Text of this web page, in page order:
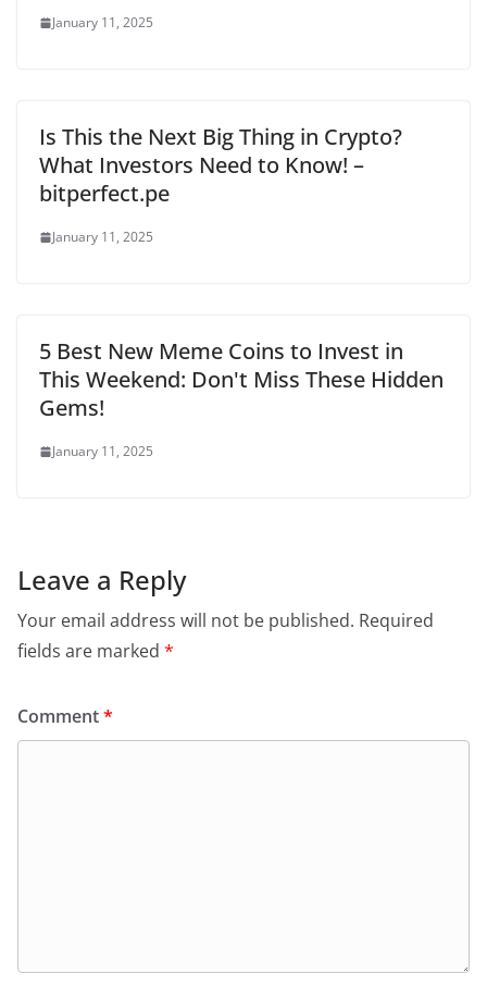
January 11, 2025
Is This the Next Big Thing in Crypto?
What Investors Need to Know! –
bitperfect.pe
January 11, 2025
5 Best New Meme Coins to Invest in
This Weekend: Don't Miss These Hidden
Gems!
January 11, 2025
Leave a Reply
Your email address will not be published. Required
fields are marked *
Comment*